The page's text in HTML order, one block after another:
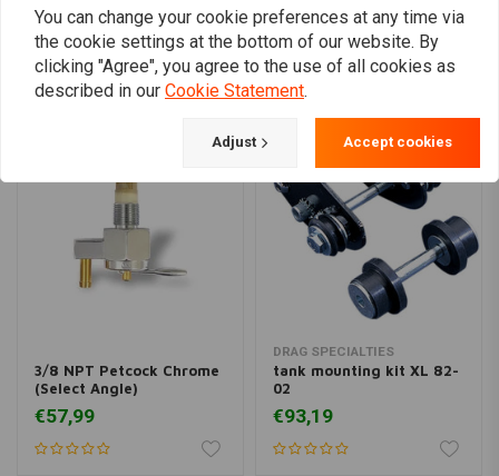
Similar products
3/8 NPT Petcock Chrome
(Select Angle)
€57,99
DRAG SPECIALTIES
tank mounting kit XL 82-
02
€93,19
You can change your cookie preferences at any time via
the cookie settings at the bottom of our website. By
clicking "Agree", you agree to the use of all cookies as
described in our Cookie Statement.
Adjust Accept cookies